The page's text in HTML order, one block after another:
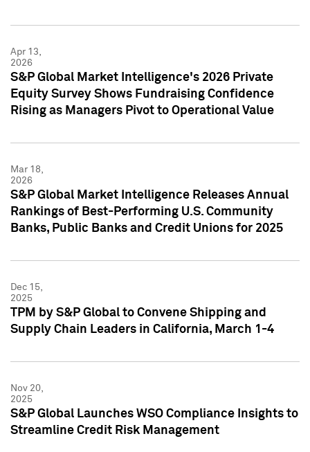
Apr 13,
2026
S&P Global Market Intelligence's 2026 Private
Equity Survey Shows Fundraising Confidence
Rising as Managers Pivot to Operational Value
Mar 18,
2026
S&P Global Market Intelligence Releases Annual
Rankings of Best-Performing U.S. Community
Banks, Public Banks and Credit Unions for 2025
Dec 15,
2025
TPM by S&P Global to Convene Shipping and
Supply Chain Leaders in California, March 1-4
Nov 20,
2025
S&P Global Launches WSO Compliance Insights to
Streamline Credit Risk Management